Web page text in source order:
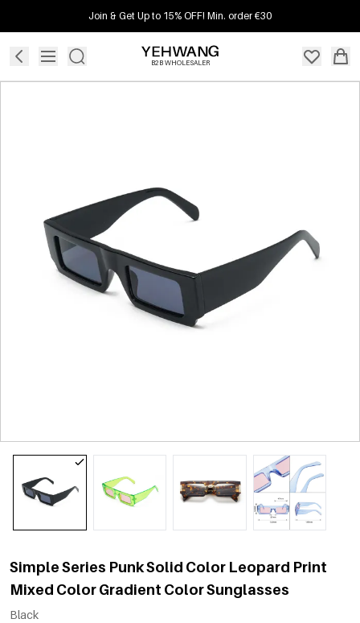
Join & Get Up to 15% OFF! Min. order €30
B2B WHOLESALER
Simple Series Punk Solid Color Leopard Print
Mixed Color Gradient Color Sunglasses
Black